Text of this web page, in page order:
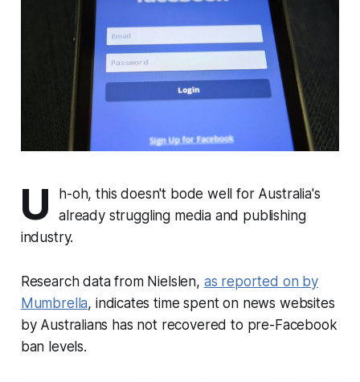
U
h-oh, this doesn't bode well for Australia's
already struggling media and publishing
industry.
Research data from Nielslen, as reported on by
Mumbrella, indicates time spent on news websites
by Australians has not recovered to pre-Facebook
ban levels.